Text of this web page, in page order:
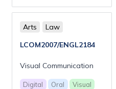
Arts
Law
LCOM2007/ENGL2184
Visual Communication
Digital Oral
Visual